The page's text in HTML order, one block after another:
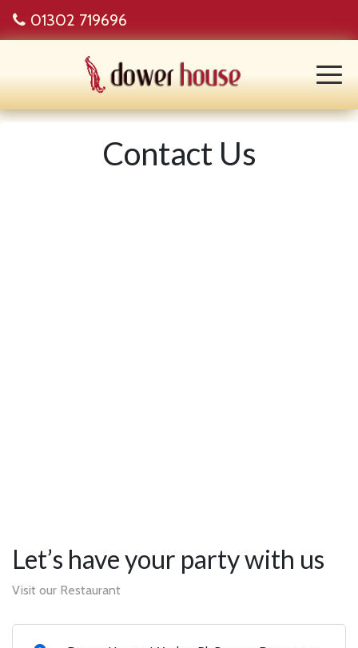
01302 719696
Contact Us
Let’s have your party with us
Visit our Restaurant